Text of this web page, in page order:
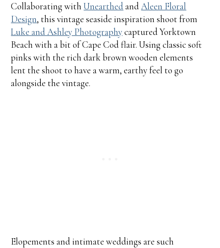
Collaborating withUnearthedandAleen Floral
Design, this vintage seaside inspiration shoot from
Luke and Ashley Photographycaptured Yorktown
Beach with a bit of Cape Cod flair. Using classic soft
pinks with the rich dark brown wooden elements
lent the shoot to have a warm, earthy feel to go
alongside the vintage.
Elopements and intimate weddings are such